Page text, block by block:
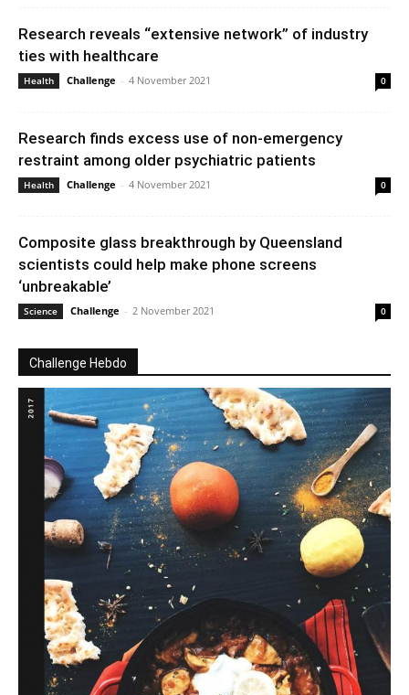
Research reveals “extensive network” of industry
ties with healthcare
Health Challenge - 4 November 2021 0
Research finds excess use of non-emergency
restraint among older psychiatric patients
Health Challenge - 4 November 2021 0
Composite glass breakthrough by Queensland
scientists could help make phone screens
‘unbreakable’
Science Challenge - 2 November 2021 0
Challenge Hebdo